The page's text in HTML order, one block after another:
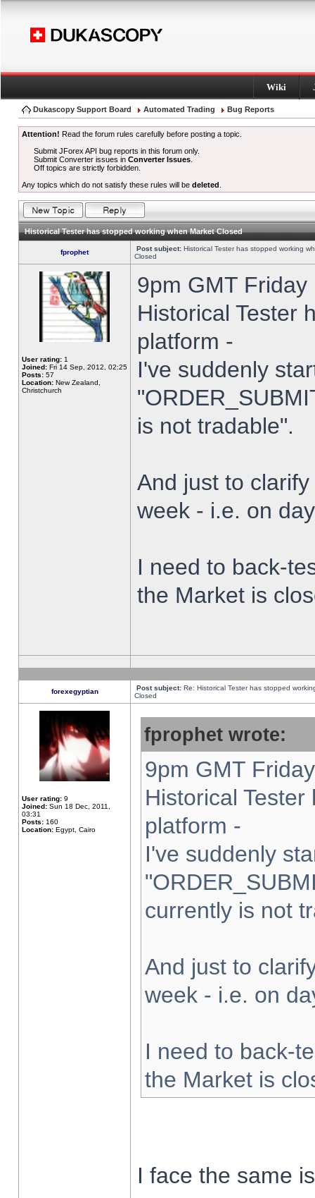
Wiki
Dukascopy Support Board Automated Trading Bug Reports
Attention! Read the forum rules carefully before posting a topic.
Submit JForex API bug reports in this forum only.
Submit Converter issues inConverter Issues
Off topics are strictly forbidden.
Any topics which do not satisfy these rules will be deleted
Historical Tester has stopped working when Market Closed
fprophet Post subject: Historical Tester has stopped working
Closed
User rating: 1
Joined: Fri 14 Sep, 2012, 02:25
Posts: 57
Location: New Zealand,
Christchurch
9pm GMT
Historical Tester
platform -
I've suddenly
is not tradable".
And just to
week - i.e. on
I need to back-
the Market is
forexegyptian Post subject: Re: Historical Tester has stopped
Closed
User rating: 9
Joined: Sun 18 Dec, 2011,
03:31
Posts: 160
Location: Egypt, Cairo
fprophet wrote:
9pm GMT
Historical
platform -
I've suddenly
currently is not
And just to
week - i.e. on
I need to back-
the Market is
I face the same